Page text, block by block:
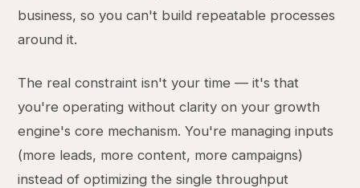
business, so you can't build repeatable processes
around it.
The real constraint isn't your time — it's that
you're operating without clarity on your growth
engine's core mechanism. You're managing inputs
(more leads, more content, more campaigns)
instead of optimizing the single throughput